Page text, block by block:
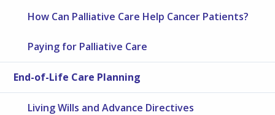
How Can Palliative Care Help Cancer Patients?
Paying for Palliative Care
End-of-Life Care Planning
Living Wills and Advance Directives